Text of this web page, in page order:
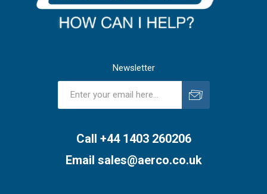
Newsletter
Call +44 1403 260206
Email sales@aerco.co.uk